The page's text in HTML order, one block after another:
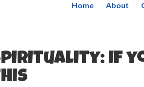
Home About
If